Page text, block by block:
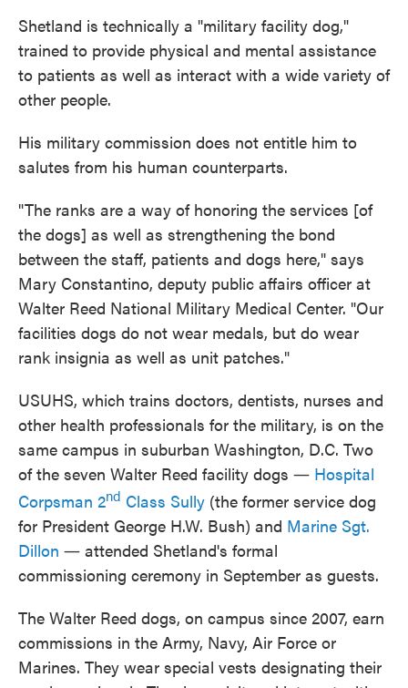
Shetland is technically a "military facility dog,"
trained to provide physical and mental assistance
to patients as well as interact with a wide variety of
other people.
His military commission does not entitle him to
salutes from his human counterparts.
"The ranks are a way of honoring the services [of
the dogs] as well as strengthening the bond
between the staff, patients and dogs here," says
Mary Constantino, deputy public affairs officer at
Walter Reed National Military Medical Center. "Our
facilities dogs do not wear medals, but do wear
rank insignia as well as unit patches."
USUHS, which trains doctors, dentists, nurses and
other health professionals for the military, is on the
same campus in suburban Washington, D.C. Two
of the seven Walter Reed facility dogs ― Hospital
Corpsman 2nd Class Sully (the former service dog
for President George H.W. Bush) and Marine Sgt.
Dillon ― attended Shetland's formal
commissioning ceremony in September as guests.
The Walter Reed dogs, on campus since 2007, earn
commissions in the Army, Navy, Air Force or
Marines. They wear special vests designating their